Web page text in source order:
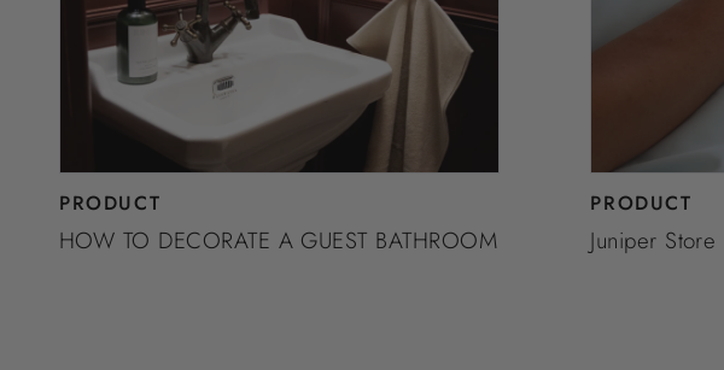
PRODUCT
HOW TO DECORATE A GUEST BATHROOM
PRODUCT
Juniper